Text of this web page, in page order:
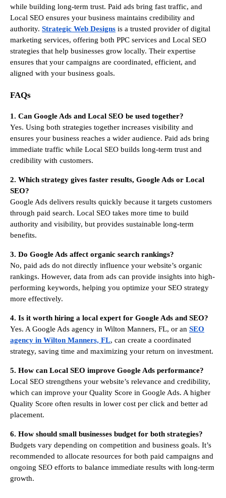
while building long-term trust. Paid ads bring fast traffic, and
Local SEO ensures your business maintains credibility and
authority. Strategic Web Designs is a trusted provider of digital
marketing services, offering both PPC services and Local SEO
strategies that help businesses grow locally. Their expertise
ensures that your campaigns are coordinated, efficient, and
aligned with your business goals.
FAQs
1. Can Google Ads and Local SEO be used together?
Yes. Using both strategies together increases visibility and
ensures your business reaches a wider audience. Paid ads bring
immediate traffic while Local SEO builds long-term trust and
credibility with customers.
2. Which strategy gives faster results, Google Ads or Local
SEO?
Google Ads delivers results quickly because it targets customers
through paid search. Local SEO takes more time to build
authority and visibility, but provides sustainable long-term
benefits.
3. Do Google Ads affect organic search rankings?
No, paid ads do not directly influence your website’s organic
rankings. However, data from ads can provide insights into high-
performing keywords, helping you optimize your SEO strategy
more effectively.
4. Is it worth hiring a local expert for Google Ads and SEO?
Yes. A Google Ads agency in Wilton Manners, FL, or an SEO
agency in Wilton Manners, FL, can create a coordinated
strategy, saving time and maximizing your return on investment.
5. How can Local SEO improve Google Ads performance?
Local SEO strengthens your website’s relevance and credibility,
which can improve your Quality Score in Google Ads. A higher
Quality Score often results in lower cost per click and better ad
placement.
6. How should small businesses budget for both strategies?
Budgets vary depending on competition and business goals. It’s
recommended to allocate resources for both paid campaigns and
ongoing SEO efforts to balance immediate results with long-term
growth.